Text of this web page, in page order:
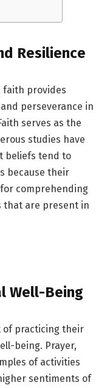
Resilience
faith provides
perseverance in
serves as the
studies have
beliefs tend to
because their
comprehending
that are present in
Well-Being
of practicing their
being. Prayer,
of activities
sentiments of